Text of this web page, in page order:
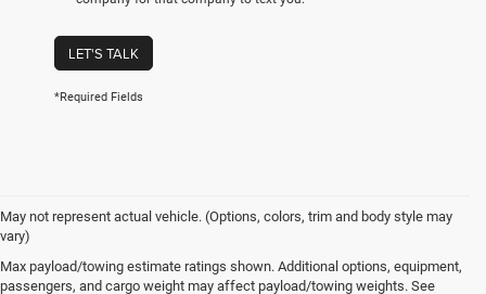
LET'S TALK
*Required Fields
May not represent actual vehicle. (Options, colors, trim and body style may
vary)
Max payload/towing estimate ratings shown. Additional options, equipment,
passengers, and cargo weight may affect payload/towing weights. See
Used Cars For Sale in Pearl City,